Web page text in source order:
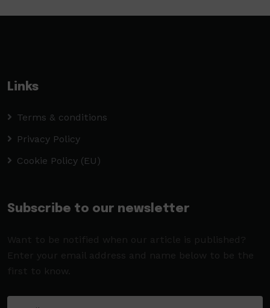
Links
Terms & conditions
Privacy Policy
Cookie Policy (EU)
Subscribe to our newsletter
Want to be notified when our article is published?
Enter your email address and name below to be the
first to know.